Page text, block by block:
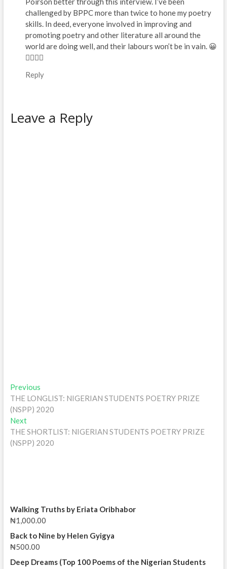
challenged by BPPC more than twice to hone my poetry
skills. In deed, everyone involved in improving and
promoting poetry and other literature all around the
world are doing well, and their labours won’t be in vain. 😀
👌🏽🙏🏽
Reply
Leave a Reply
Post
navigation
PreviousPrevious
post:
THE LONGLIST: NIGERIAN STUDENTS POETRY PRIZE
(NSPP) 2020
NextNext
post:
THE SHORTLIST: NIGERIAN STUDENTS POETRY PRIZE
(NSPP) 2020
Walking Truths by Eriata Oribhabor
₦1,000.00
Back to Nine by Helen Gyigya
₦500.00
Deep Dreams (Top 100 Poems of the Nigerian Students